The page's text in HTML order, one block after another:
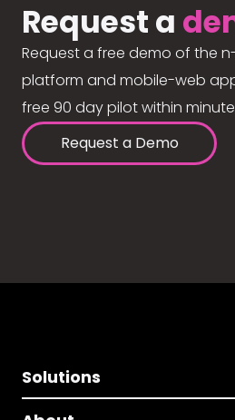
Request a
Request a free demo of the
platform and mobile-web
free 90 day pilot within
Request a Demo
Solutions